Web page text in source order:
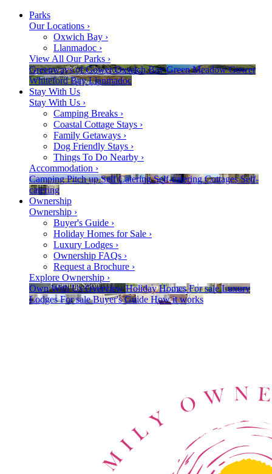
Parks
Our Locations ›
Oxwich Bay ›
Llanmadoc ›
View All Our Parks ›
Greenways of Gower Oxwich BayGreen Meadow Gower
Whiteford Bay Llanmadoc
Stay With Us
Stay With Us ›
Camping Breaks ›
Coastal Cottage Stays ›
Family Getaways ›
Dog Friendly Stays ›
Things To Do Nearby ›
Accommodation ›
Camping Pitch upSelf Catering Self-cateringCottages Self-
catering
Ownership
Ownership ›
Buyer's Guide ›
Holiday Homes for Sale ›
Luxury Lodges ›
Ownership FAQs ›
Request a Brochure ›
Explore Ownership ›
Own With Us OverviewHoliday Homes For saleLuxury
Lodges For saleBuyer's Guide How it works